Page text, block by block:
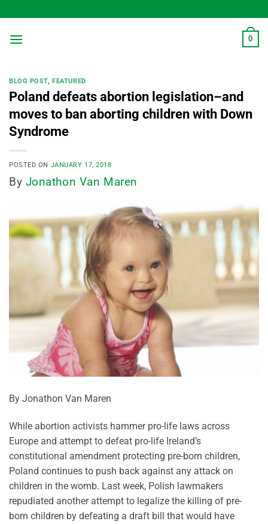
to
content
0
BLOG POST,FEATURED
Poland defeats abortion legislation–and
moves to ban aborting children with Down
Syndrome
POSTED ON JANUARY 17, 2018
By Jonathon Van Maren
By Jonathon Van Maren
While abortion activists hammer pro-life laws across
Europe and attempt to defeat pro-life Ireland’s
constitutional amendment protecting pre-born children,
Poland continues to push back against any attack on
children in the womb. Last week, Polish lawmakers
repudiated another attempt to legalize the killing of pre-
born children by defeating a draft bill that would have